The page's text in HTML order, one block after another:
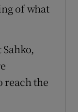
of what
reach the